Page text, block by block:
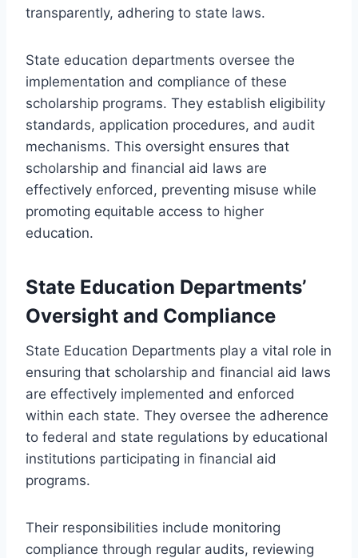
transparently, adhering to state laws.
State education departments oversee the
implementation and compliance of these
scholarship programs. They establish eligibility
standards, application procedures, and audit
mechanisms. This oversight ensures that
scholarship and financial aid laws are
effectively enforced, preventing misuse while
promoting equitable access to higher
education.
State Education Departments’
Oversight and Compliance
State Education Departments play a vital role in
ensuring that scholarship and financial aid laws
are effectively implemented and enforced
within each state. They oversee the adherence
to federal and state regulations by educational
institutions participating in financial aid
programs.
Their responsibilities include monitoring
compliance through regular audits, reviewing